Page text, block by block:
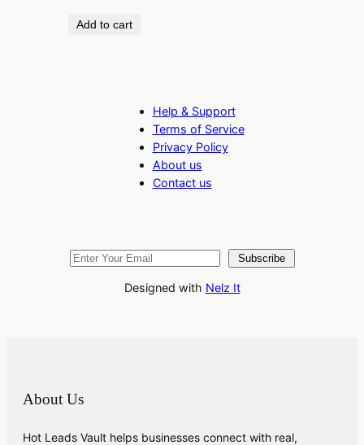
Add to cart
Help & Support
Terms of Service
Privacy Policy
About us
Contact us
Subscribe
Designed with Nelz It
About Us
Hot Leads Vault helps businesses connect with real,